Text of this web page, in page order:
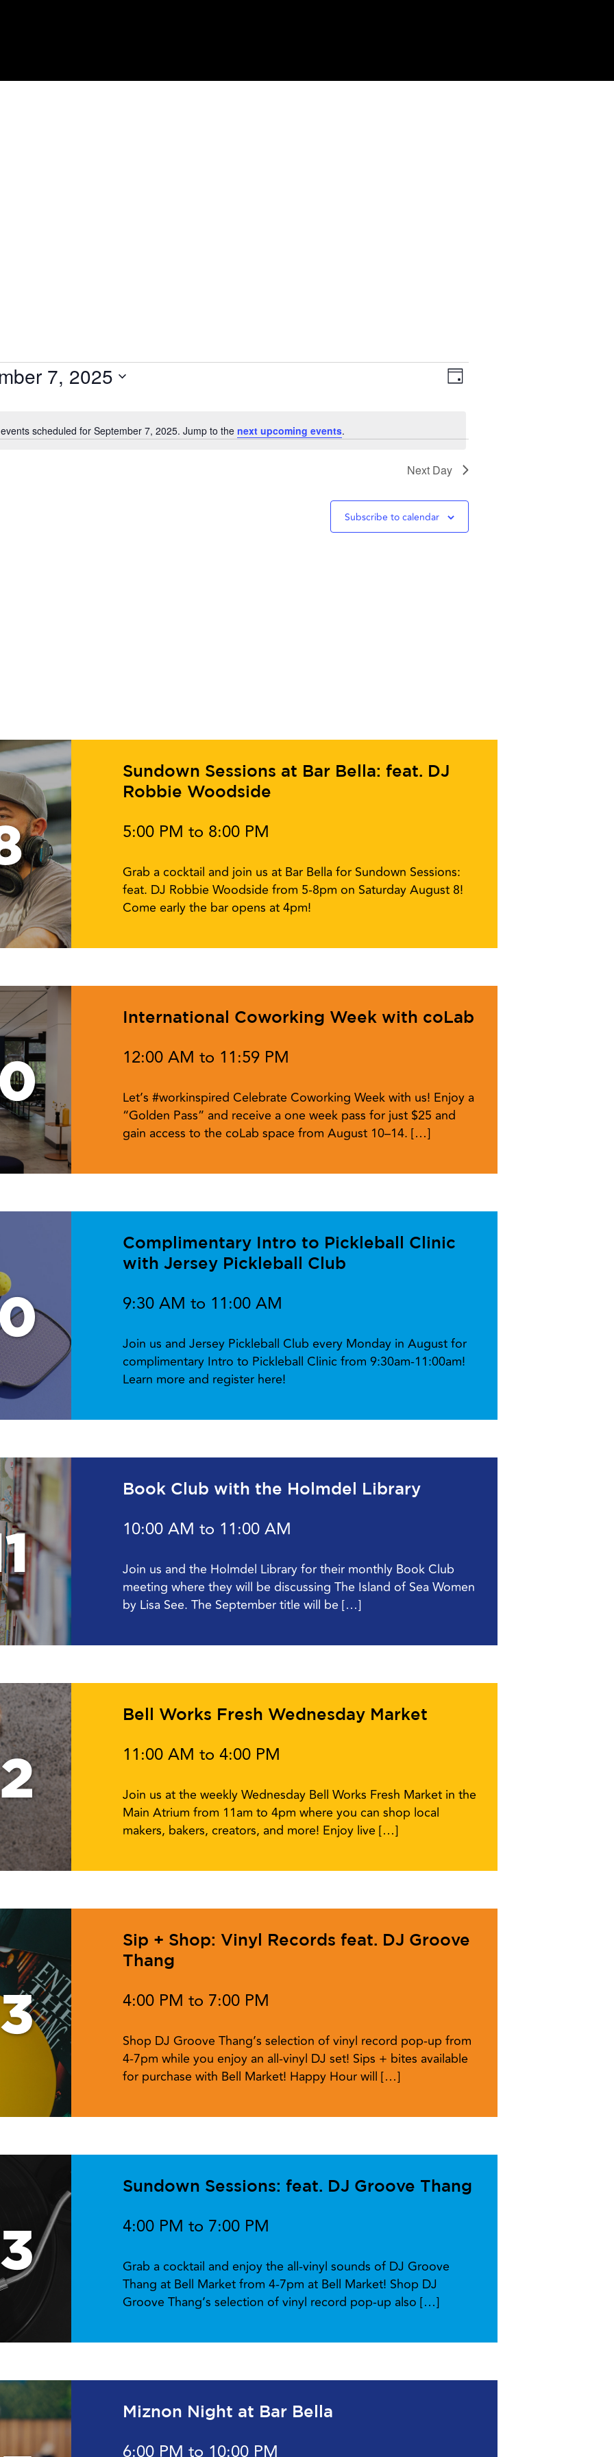
Notice
scheduled for September 7, 2025. Jump to the next upcoming events.
Views
Event
Navigation
Day
7, 2025
Next Day
Subscribe to calendar
Sundown Sessions at Bar Bella: feat. DJ
Robbie Woodside
5:00 PM to 8:00 PM
Grab a cocktail and join us at Bar Bella for Sundown Sessions:
feat. DJ Robbie Woodside from 5-8pm on Saturday August 8!
Come early the bar opens at 4pm!
International Coworking Week with coLab
12:00 AM to 11:59 PM
Let’s #workinspired Celebrate Coworking Week with us! Enjoy a
“Golden Pass” and receive a one week pass for just $25 and
gain access to the coLab space from August 10–14. […]
Complimentary Intro to Pickleball Clinic
with Jersey Pickleball Club
9:30 AM to 11:00 AM
Join us and Jersey Pickleball Club every Monday in August for
complimentary Intro to Pickleball Clinic from 9:30am-11:00am!
Learn more and register here!
Book Club with the Holmdel Library
10:00 AM to 11:00 AM
Join us and the Holmdel Library for their monthly Book Club
meeting where they will be discussing The Island of Sea Women
by Lisa See. The September title will be […]
Bell Works Fresh Wednesday Market
11:00 AM to 4:00 PM
Join us at the weekly Wednesday Bell Works Fresh Market in the
Main Atrium from 11am to 4pm where you can shop local
makers, bakers, creators, and more! Enjoy live […]
Sip + Shop: Vinyl Records feat. DJ Groove
Thang
4:00 PM to 7:00 PM
Shop DJ Groove Thang’s selection of vinyl record pop-up from
4-7pm while you enjoy an all-vinyl DJ set! Sips + bites available
for purchase with Bell Market! Happy Hour will […]
Sundown Sessions: feat. DJ Groove Thang
4:00 PM to 7:00 PM
Grab a cocktail and enjoy the all-vinyl sounds of DJ Groove
Thang at Bell Market from 4-7pm at Bell Market! Shop DJ
Groove Thang’s selection of vinyl record pop-up also […]
Miznon Night at Bar Bella
6:00 PM to 10:00 PM